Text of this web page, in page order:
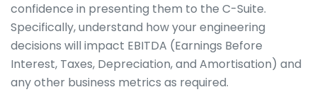
confidence in presenting them to the C-Suite.
Specifically, understand how your engineering
decisions will impact EBITDA (Earnings Before
Interest, Taxes, Depreciation, and Amortisation) and
any other business metrics as required.